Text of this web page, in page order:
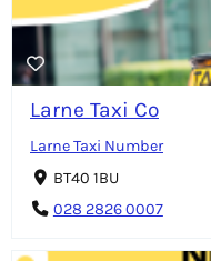
Larne Taxi Co
Larne Taxi Number
BT40 1BU
028 2826 0007